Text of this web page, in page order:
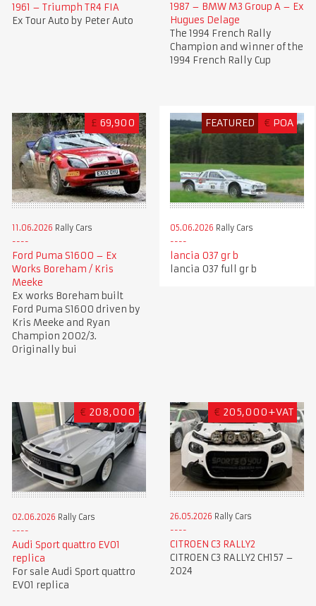
1961 – Triumph TR4 FIA
Ex Tour Auto by Peter Auto
1987 – BMW M3 Group A – Ex
Hugues Delage
The 1994 French Rally
Champion and winner of the
1994 French Rally Cup
£ 69,900
11.06.2026 Rally Cars
Ford Puma S1600 – Ex
Works Boreham / Kris
Meeke
Ex works Boreham built
Ford Puma S1600 driven by
Kris Meeke and Ryan
Champion 2002/3.
Originally bui
FEATURED € POA
05.06.2026 Rally Cars
lancia 037 gr b
lancia 037 full gr b
€ 208,000
02.06.2026 Rally Cars
Audi Sport quattro EVO1
replica
For sale Audi Sport quattro
EVO1 replica
€ 205,000+VAT
26.05.2026 Rally Cars
CITROEN C3 RALLY2
CITROEN C3 RALLY2 CH157 –
2024